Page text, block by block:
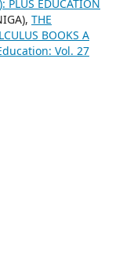
EDUCATION
THE
BOOKS A
Vol. 27